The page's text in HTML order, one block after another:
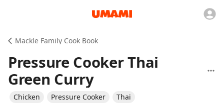
Mackle Family Cook Book
Pressure Cooker Thai
Green Curry
Chicken Pressure Cooker Thai